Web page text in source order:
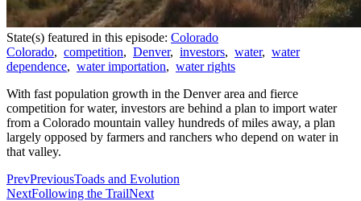
State(s) featured in this episode: Colorado
Colorado, competition, Denver, investors, water, water
dependence, water importation, water rights
With fast population growth in the Denver area and fierce
competition for water, investors are behind a plan to import water
from a Colorado mountain valley hundreds of miles away, a plan
largely opposed by farmers and ranchers who depend on water in
that valley.
PrevPreviousToads and Evolution
NextFollowing the TrailNext